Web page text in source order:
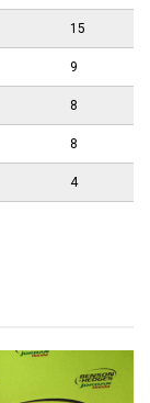
15
9
8
8
4